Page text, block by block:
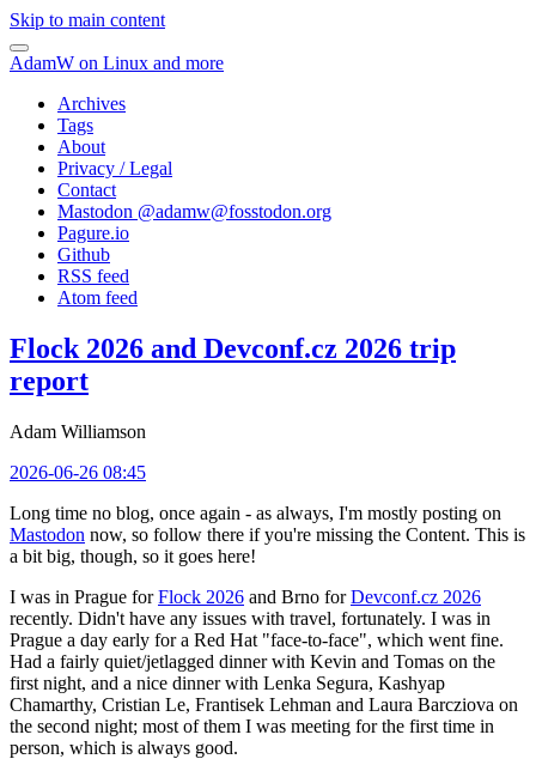
Skip to main content
AdamW on Linux and more
Archives
Tags
About
Privacy / Legal
Contact
Mastodon @adamw@fosstodon.org
Pagure.io
Github
RSS feed
Atom feed
Flock 2026 and Devconf.cz 2026 trip
report
Adam Williamson
2026-06-26 08:45
Long time no blog, once again - as always, I'm mostly posting on
Mastodon now, so follow there if you're missing the Content. This is
a bit big, though, so it goes here!
I was in Prague forFlock 2026 and Brno forDevconf.cz 2026
recently. Didn't have any issues with travel, fortunately. I was in
Prague a day early for a Red Hat "face-to-face", which went fine.
Had a fairly quiet/jetlagged dinner with Kevin and Tomas on the
first night, and a nice dinner with Lenka Segura, Kashyap
Chamarthy, Cristian Le, Frantisek Lehman and Laura Barcziova on
the second night; most of them I was meeting for the first time in
person, which is always good.